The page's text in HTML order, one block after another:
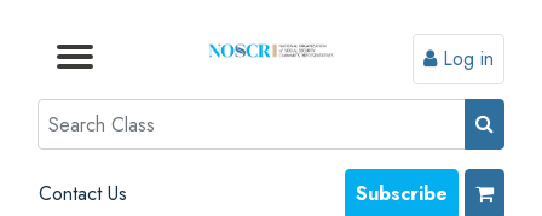
Browse by Topic
Browse By State
Contact Us
Browse by Format
Log in
Search
Contact Us Subscribe